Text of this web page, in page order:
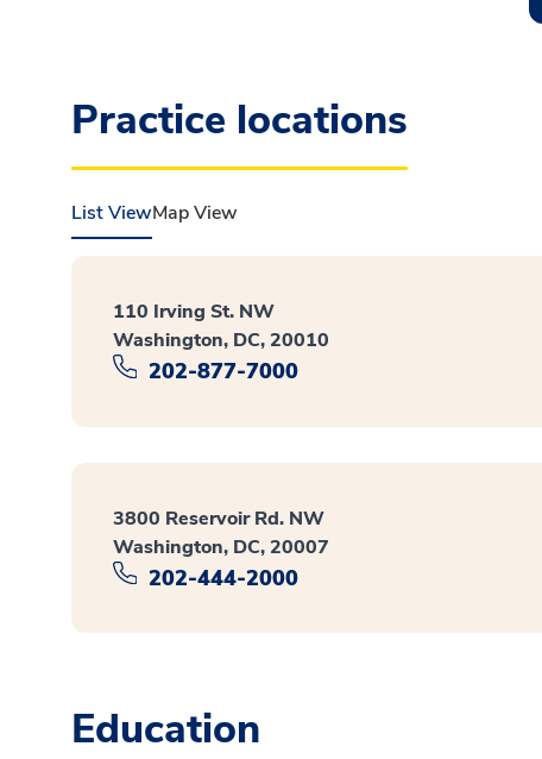
Practice locations
List ViewMap View
110 Irving St. NW
Washington, DC, 20010
202-877-7000
3800 Reservoir Rd. NW
Washington, DC, 20007
202-444-2000
Education